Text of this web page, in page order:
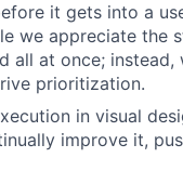
it gets into a
we appreciate the
all at once;
prioritization.
in visual
improve it,